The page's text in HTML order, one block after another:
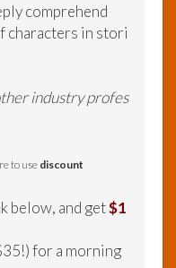
comprehend
characters in stori
industry profes
to use discount
below, and get$1
for a morning